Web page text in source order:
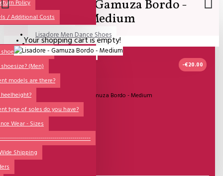
Policy
/ Additional Costs
QUESTIONS?
(Ladies)
(Men)
models are there?
type of soles do you have?
Wear - Sizes
Shipping
Sales Corner
Lisadore Men Dance Shoes
Lady Dancing Shoes
Made-to-Order
NSTF
Brands
Models
Sole Types
Heel Types
Your shopping cart is empty!
Lisadore - Gamuza Bordo -
Medium
-€20.00
IN STOCK
Lisadore - Gamuza Bordo - Medium
Lisadore Shoes
€123.14
€139.67